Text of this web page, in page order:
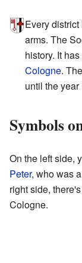
Every
arms. The
history. It
Cologne.
until the year
Symbols
On the left side,
Peter, who was
right side,
Cologne.